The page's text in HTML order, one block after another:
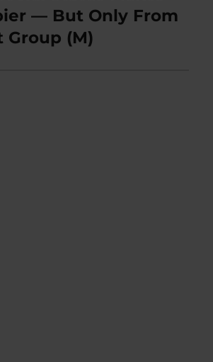
— But Only From
Group (M)